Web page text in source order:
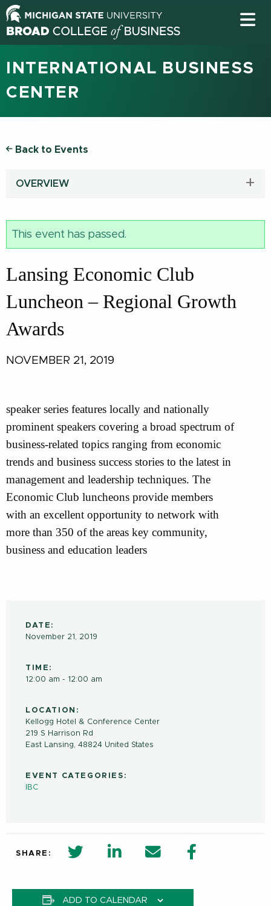
INTERNATIONAL BUSINESS
CENTER
Back to Events
OVERVIEW
This event has passed.
Lansing Economic Club
Luncheon – Regional Growth
Awards
NOVEMBER 21, 2019
speaker series features locally and nationally
prominent speakers covering a broad spectrum of
business-related topics ranging from economic
trends and business success stories to the latest in
management and leadership techniques. The
Economic Club luncheons provide members
with an excellent opportunity to network with
more than 350 of the areas key community,
business and education leaders
DATE:
November 21, 2019
TIME:
12:00 am - 12:00 am
LOCATION:
Kellogg Hotel & Conference Center
219 S Harrison Rd
East Lansing, 48824 United States
EVENT CATEGORIES:
IBC
SHARE: twitter share in new window
Linkedin Share in new window
Email Facebook
ADD TO CALENDAR